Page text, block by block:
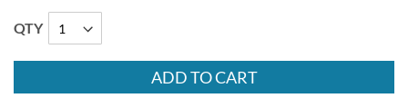
QTY
ADD TO CART